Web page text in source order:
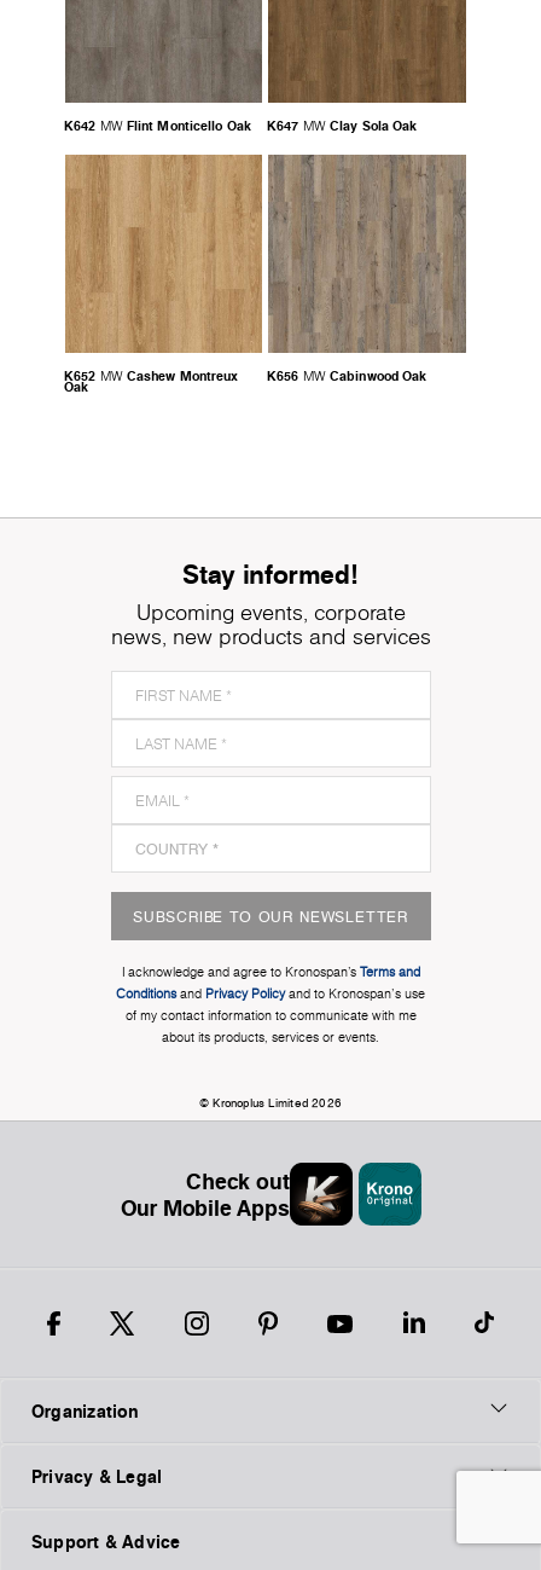
K642 MW Flint Monticello Oak K647 MW Clay Sola Oak
K652 MW Cashew Montreux
Oak
K656 MW Cabinwood Oak
Stay informed!
Upcoming events, corporate
news, new products and services
SUBSCRIBE TO OUR NEWSLETTER
I acknowledge and agree to Kronospan’s Terms and
Conditionsand Privacy Policyand to Kronospan's use
of my contact information to communicate with me
about its products, services or events.
© Kronoplus Limited 2026
Check out
Our Mobile Apps
Organization
Privacy & Legal
Support & Advice